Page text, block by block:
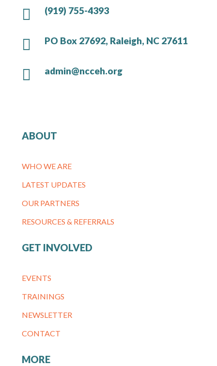
 (919) 755-4393
 PO Box 27692, Raleigh, NC 27611
 admin@ncceh.org
ABOUT
WHO WE ARE
LATEST UPDATES
OUR PARTNERS
RESOURCES & REFERRALS
GET INVOLVED
EVENTS
TRAININGS
NEWSLETTER
CONTACT
MORE